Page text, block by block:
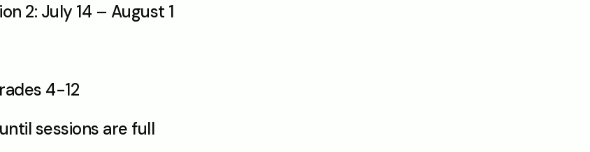
2: July 14 – August 1
4-12
sessions are full